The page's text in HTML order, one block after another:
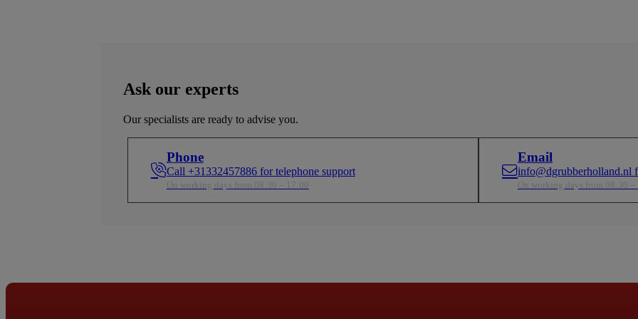
Ask our experts
Our specialists are ready to advise you.
Phone
Call +31332457886 for telephone support
On working days from 08:30 – 17:00
Email
info@dgrubberholland.nl
On working days from 08:30 –